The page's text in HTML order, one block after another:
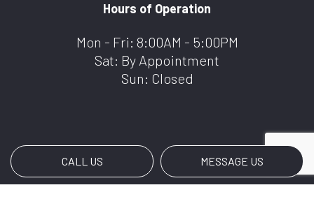
CALL US MESSAGE US
Hours of Operation
Mon - Fri: 8:00AM - 5:00PM
Sat: By Appointment
Sun: Closed